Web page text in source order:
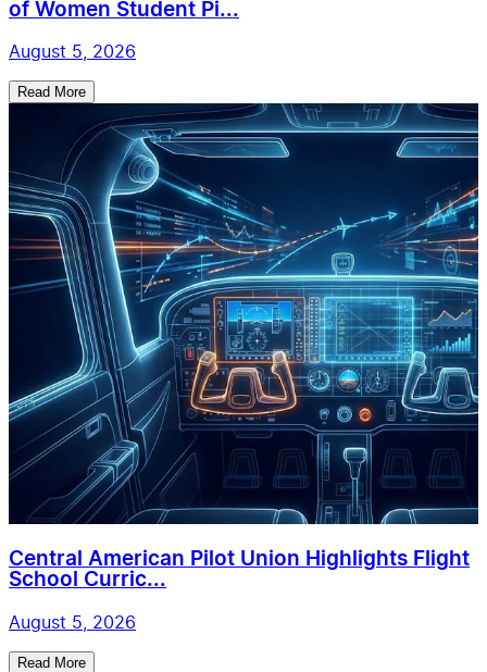
of Women Student Pi...
August 5, 2026
Read More
Central American Pilot Union Highlights Flight
School Curric...
August 5, 2026
Read More